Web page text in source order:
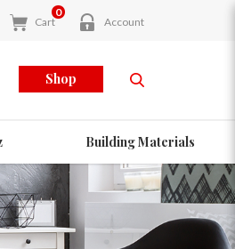
Cart
0
Account
Shop
Building Materials